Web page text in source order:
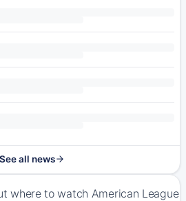
See all news
where to watch American League